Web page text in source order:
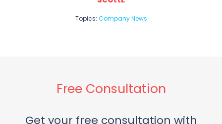
Topics: Company News
Free Consultation
Get your free consultation with